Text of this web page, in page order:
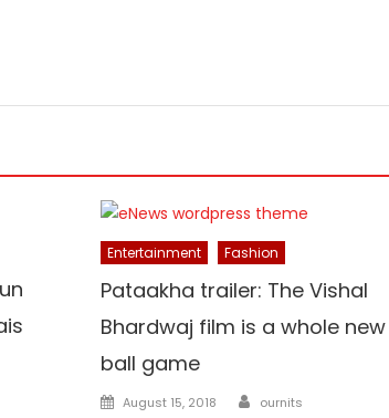
Entertainment Fashion
Pataakha trailer: The Vishal
Bhardwaj film is a whole new
ball game
Posted on
August 15, 2018 Author
ournits